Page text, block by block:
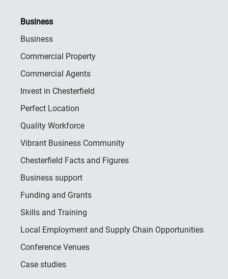
Business
Business
Commercial Property
Commercial Agents
Invest in Chesterfield
Perfect Location
Quality Workforce
Vibrant Business Community
Chesterfield Facts and Figures
Business support
Funding and Grants
Skills and Training
Local Employment and Supply Chain Opportunities
Conference Venues
Case studies